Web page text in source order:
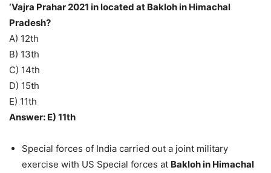
‘Vajra Prahar 2021 in located at Bakloh in Himachal
Pradesh?
A) 12th
B) 13th
C) 14th
D) 15th
E) 11th
Answer: E) 11th
Special forces of India carried out a joint military
exercise with US Special forces at Bakloh in Himachal